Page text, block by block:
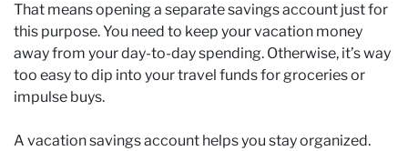
That means opening a separate savings account just for
this purpose. You need to keep your vacation money
away from your day-to-day spending. Otherwise, it’s way
too easy to dip into your travel funds for groceries or
impulse buys.
A vacation savings account helps you stay organized.